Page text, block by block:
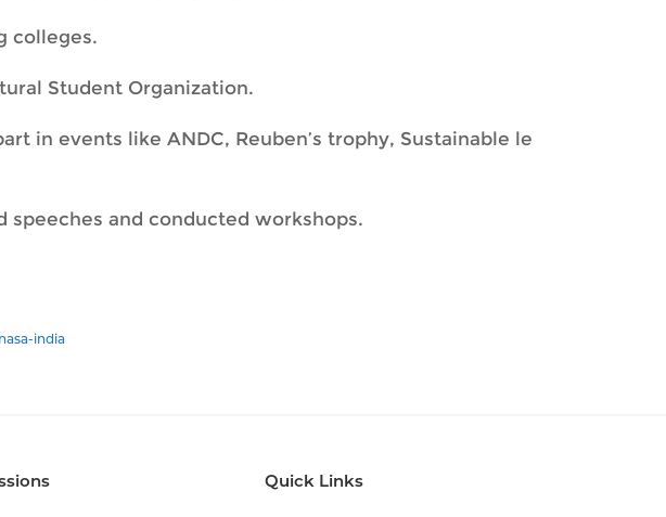
colleges.
Student Organization.
in events like ANDC, Reuben’s trophy, Sustainable le
and conducted workshops.
india
Quick Links